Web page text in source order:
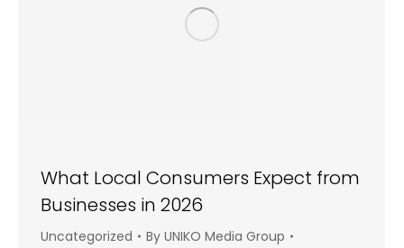
What Local Consumers Expect from
Businesses in 2026
Uncategorized By UNIKO Media Group